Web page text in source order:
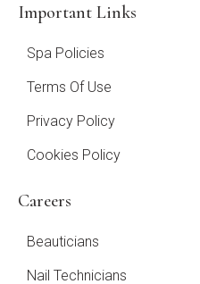
Important Links
Spa Policies
Terms Of Use
Privacy Policy
Cookies Policy
Careers
Beauticians
Nail Technicians